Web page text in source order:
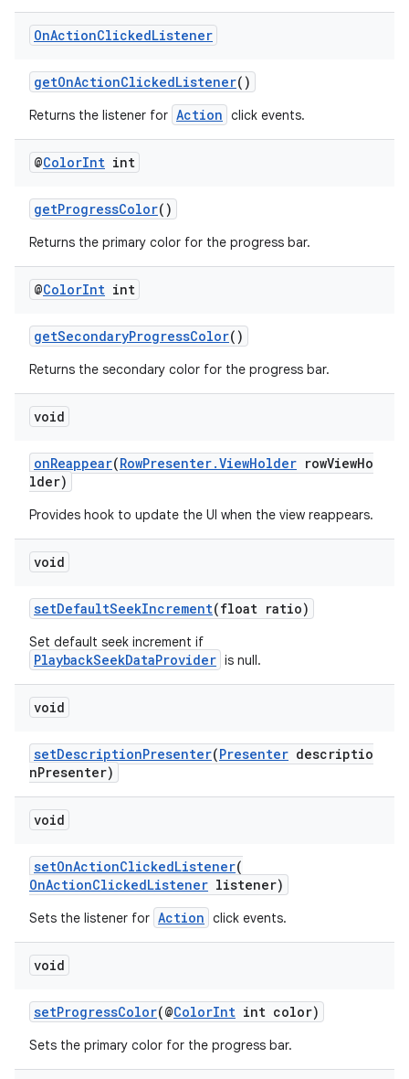
OnActionClickedListener
getOnActionClickedListener()
Returns the listener for Action click events.
@ColorInt int
getProgressColor()
Returns the primary color for the progress bar.
@ColorInt int
getSecondaryProgressColor()
Returns the secondary color for the progress bar.
void
onReappear(RowPresenter.ViewHolder rowViewHo
lder)
Provides hook to update the UI when the view reappears.
void
setDefaultSeekIncrement(float ratio)
Set default seek increment if
PlaybackSeekDataProvider is null.
void
setDescriptionPresenter(Presenter descriptio
nPresenter)
void
setOnActionClickedListener(
OnActionClickedListener listener)
Sets the listener for Action click events.
void
setProgressColor(@ColorInt int color)
Sets the primary color for the progress bar.